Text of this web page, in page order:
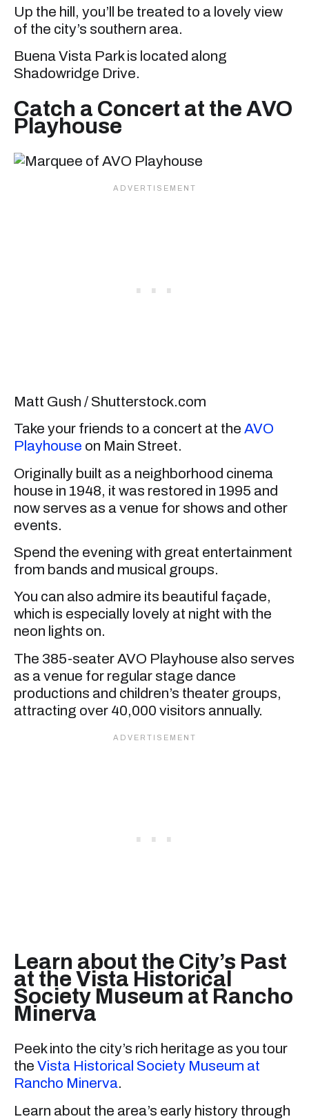
Up the hill, you’ll be treated to a lovely view
of the city’s southern area.
Buena Vista Park is located along
Shadowridge Drive.
Catch a Concert at the AVO
Playhouse
Matt Gush / Shutterstock.com
Take your friends to a concert at the AVO
Playhouse on Main Street.
Originally built as a neighborhood cinema
house in 1948, it was restored in 1995 and
now serves as a venue for shows and other
events.
Spend the evening with great entertainment
from bands and musical groups.
You can also admire its beautiful façade,
which is especially lovely at night with the
neon lights on.
The 385-seater AVO Playhouse also serves
as a venue for regular stage dance
productions and children’s theater groups,
attracting over 40,000 visitors annually.
Learn about the City’s Past
at the Vista Historical
Society Museum at Rancho
Minerva
Peek into the city’s rich heritage as you tour
the Vista Historical Society Museum at
Rancho Minerva.
Learn about the area’s early history through